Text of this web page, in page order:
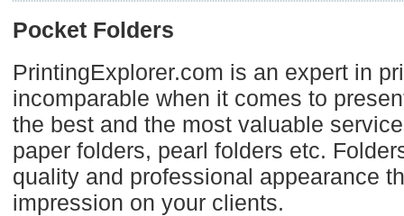
Pocket Folders
PrintingExplorer.com is an expert in
incomparable when it comes to
the best and the most valuable
paper folders, pearl folders etc.
quality and professional appearance
impression on your clients.